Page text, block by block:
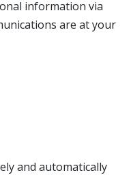
information via
are at your
and automatically